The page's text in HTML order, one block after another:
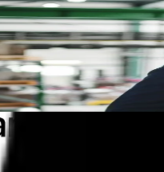
ERP: Everything
overview